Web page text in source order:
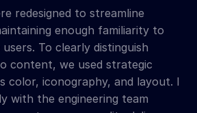
redesigned to streamline
enough familiarity to
To clearly distinguish
content, we used strategic
color, iconography, and layout. I
with the engineering team